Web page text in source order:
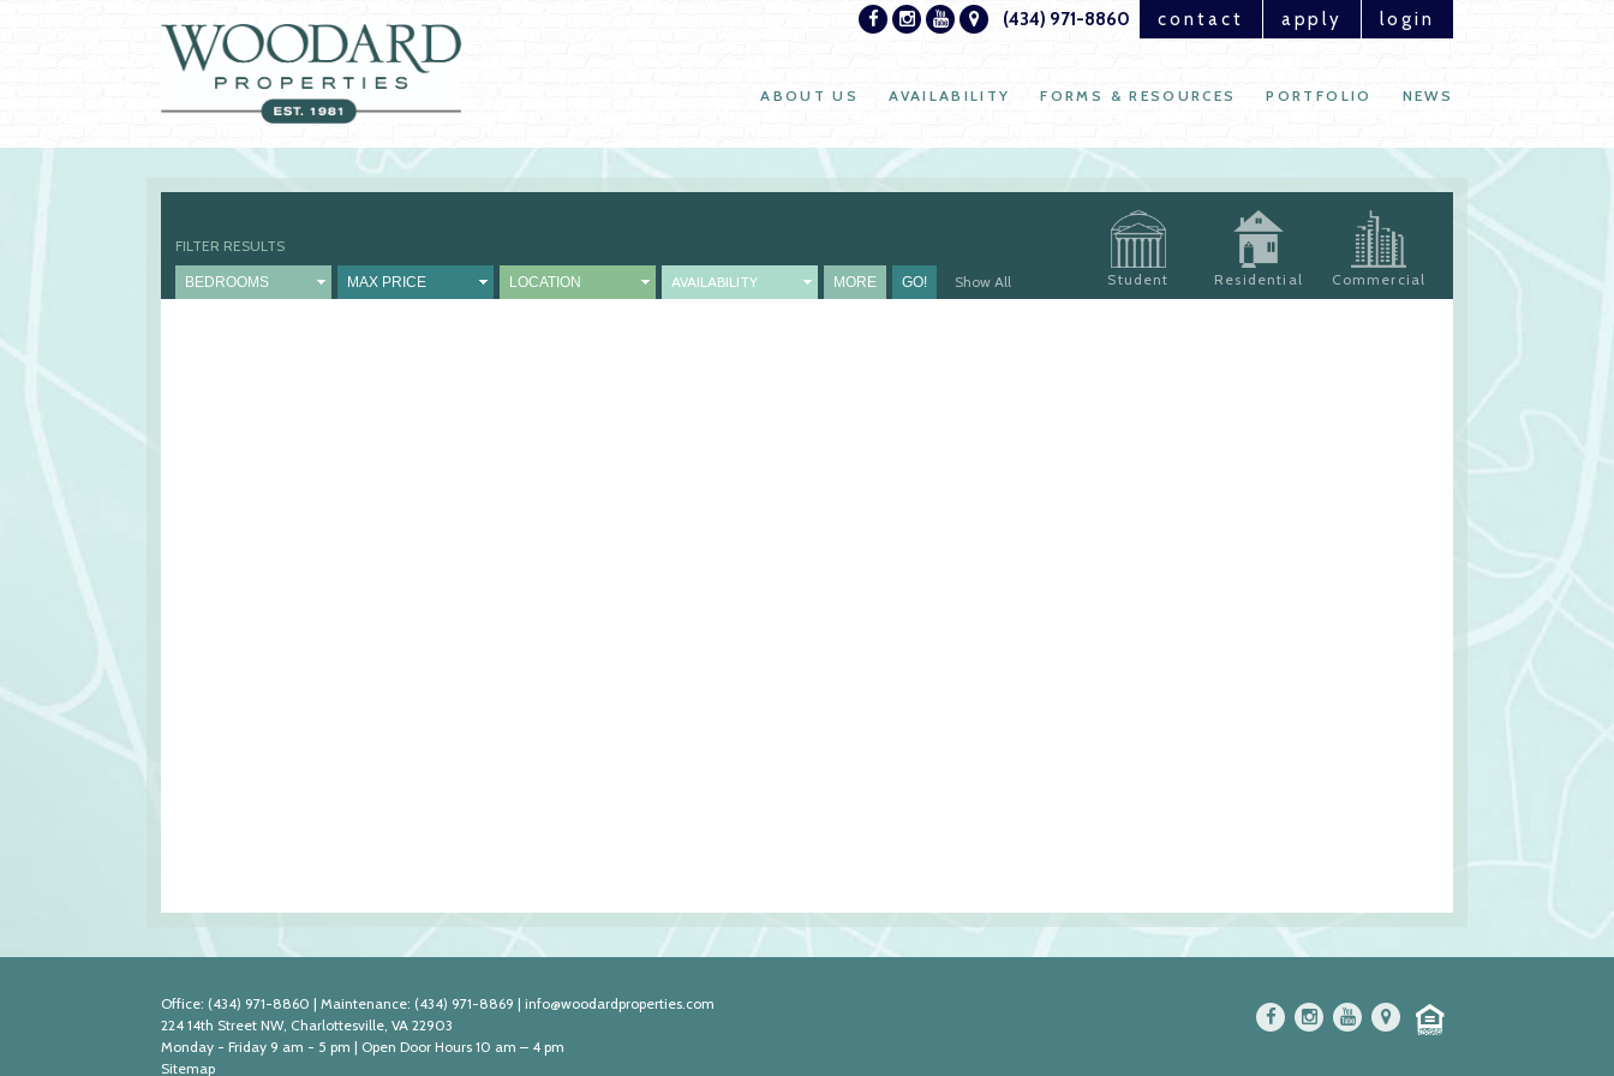
(434) 971-8860 contact apply login
ABOUT US AVAILABILITY FORMS & RESOURCES PORTFOLIO NEWS
FILTER RESULTS
AVAILABILITY
Show All Student Residential Commercial
Office: (434) 971-8860 | Maintenance: (434) 971-8869 | info@woodardproperties.com
224 14th Street NW, Charlottesville, VA 22903
Monday - Friday 9 am - 5 pm | Open Door Hours 10 am – 4 pm
Sitemap